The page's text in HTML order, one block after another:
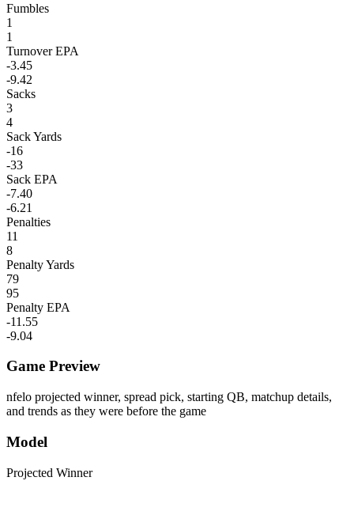
Fumbles
1
1
Turnover EPA
-3.45
-9.42
Sacks
3
4
Sack Yards
-16
-33
Sack EPA
-7.40
-6.21
Penalties
11
8
Penalty Yards
79
95
Penalty EPA
-11.55
-9.04
Game Preview
nfelo projected winner, spread pick, starting QB, matchup details,
and trends as they were before the game
Model
Projected Winner